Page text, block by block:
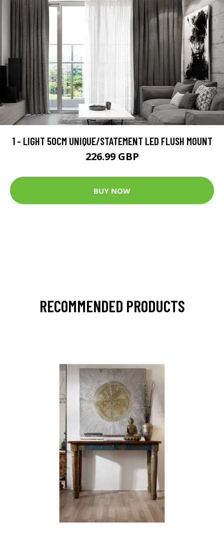
1 - LIGHT 50CM UNIQUE/STATEMENT LED FLUSH MOUNT
226.99 GBP
BUY NOW
RECOMMENDED PRODUCTS